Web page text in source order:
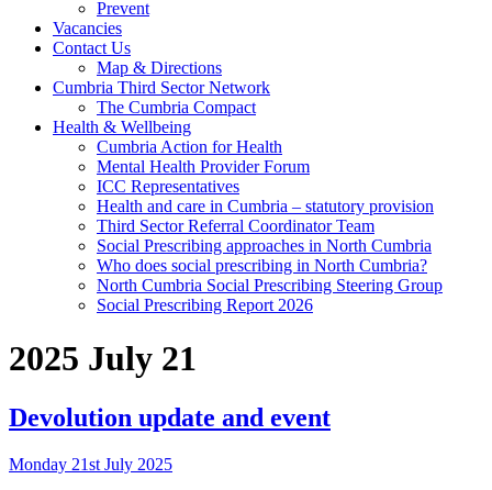
Prevent
Vacancies
Contact Us
Map & Directions
Cumbria Third Sector Network
The Cumbria Compact
Health & Wellbeing
Cumbria Action for Health
Mental Health Provider Forum
ICC Representatives
Health and care in Cumbria – statutory provision
Third Sector Referral Coordinator Team
Social Prescribing approaches in North Cumbria
Who does social prescribing in North Cumbria?
North Cumbria Social Prescribing Steering Group
Social Prescribing Report 2026
2025 July 21
Devolution update and event
Monday 21st July 2025